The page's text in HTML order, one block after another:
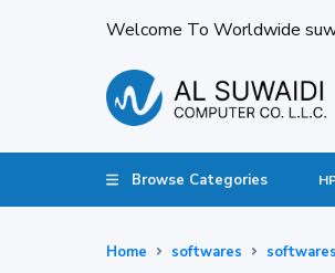
Welcome To Worldwide
Browse Categories
Home softwares softwares